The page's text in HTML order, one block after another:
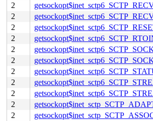
2
2
2
2
2
2
2
2
2
2
2